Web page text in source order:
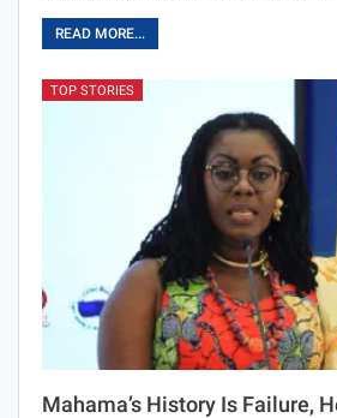
READ MORE...
TOP STORIES
Mahama’s History Is Failure,